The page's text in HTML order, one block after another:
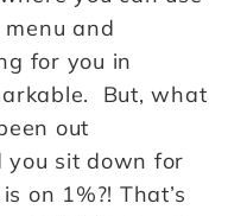
and
for you in
But, what
out
you sit down for
on 1%?! That’s